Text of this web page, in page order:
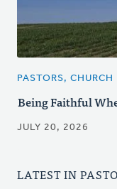
PASTORS, CHURCH
Being Faithful
JULY 20, 2026
LATEST IN